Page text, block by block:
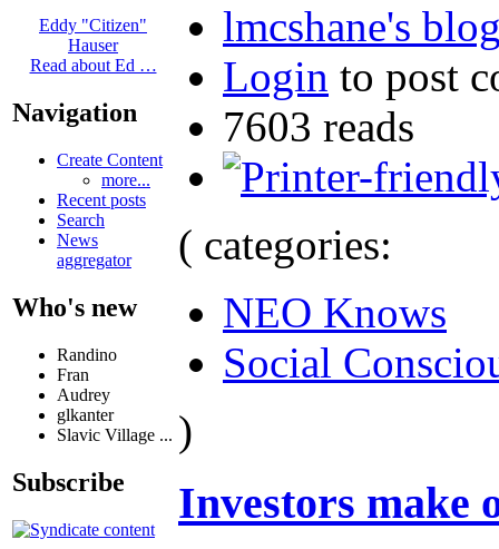
Eddy "Citizen"
Hauser
Read about Ed …
Navigation
Create Content
more...
Recent posts
Search
News
aggregator
Who's new
Randino
Fran
Audrey
glkanter
Slavic Village ...
Subscribe
lmcshane's
Login to post
7603 reads
( categories:
NEO Knows
Social
)
Investors make